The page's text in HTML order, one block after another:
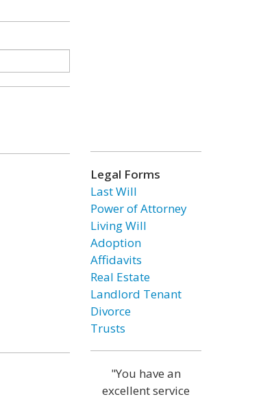
Legal Forms
Last Will
Power of Attorney
Living Will
Adoption
Affidavits
Real Estate
Landlord Tenant
Divorce
Trusts
"You have an
excellent service